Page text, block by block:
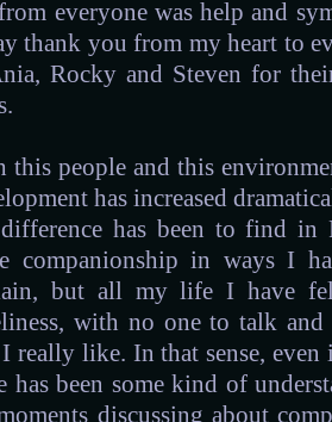
everyone was help and
thank you from my heart to
Rocky and Steven for
this people and this
has increased
has been to find in
companionship in ways I
but all my life I have
with no one to talk and
really like. In that sense,
has been some kind of
discussing about